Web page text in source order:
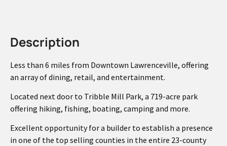
Description
Less than 6 miles from Downtown Lawrenceville, offering
an array of dining, retail, and entertainment.
Located next door to Tribble Mill Park, a 719-acre park
offering hiking, fishing, boating, camping and more.
Excellent opportunity for a builder to establish a presence
in one of the top selling counties in the entire 23-county